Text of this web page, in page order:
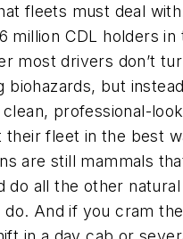
fleets must deal
million CDL holders in
most drivers don’t
biohazards, but
professional-
their fleet in the best
are still mammals
do all the other natural
do. And if you cram